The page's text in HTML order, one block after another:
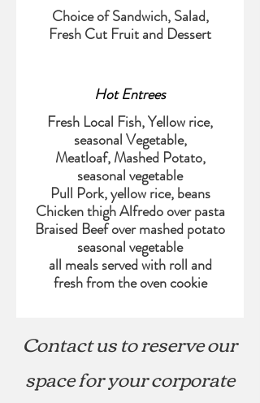
Choice of Sandwich, Salad,
Fresh Cut Fruit and Dessert
Hot Entrees
Fresh Local Fish, Yellow rice,
seasonal Vegetable,
Meatloaf, Mashed Potato,
seasonal vegetable
Pull Pork, yellow rice, beans
Chicken thigh Alfredo over pasta
Braised Beef over mashed potato
seasonal vegetable
all meals served with roll and
fresh from the oven cookie
Contact us to reserve our
space for your corporate